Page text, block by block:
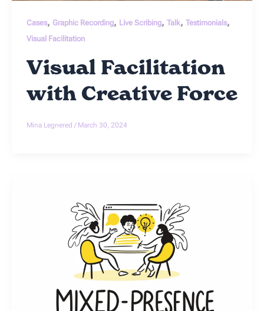
Cases, Graphic Recording, Live Scribing, Talk, Testimonials,
Visual Facilitation
Visual Facilitation
with Creative Force
Mina Legnered / March 30, 2024